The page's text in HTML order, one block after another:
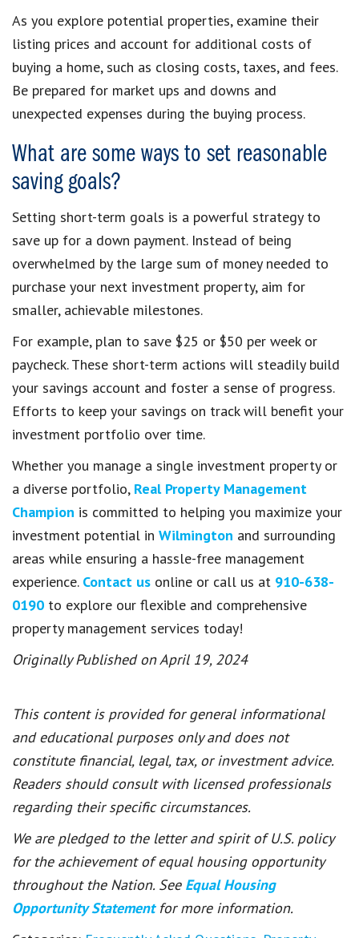
As you explore potential properties, examine their
listing prices and account for additional costs of
buying a home, such as closing costs, taxes, and fees.
Be prepared for market ups and downs and
unexpected expenses during the buying process.
What are some ways to set reasonable
saving goals?
Setting short-term goals is a powerful strategy to
save up for a down payment. Instead of being
overwhelmed by the large sum of money needed to
purchase your next investment property, aim for
smaller, achievable milestones.
For example, plan to save $25 or $50 per week or
paycheck. These short-term actions will steadily build
your savings account and foster a sense of progress.
Efforts to keep your savings on track will benefit your
investment portfolio over time.
Whether you manage a single investment property or
a diverse portfolio, Real Property Management
Champion is committed to helping you maximize your
investment potential in Wilmington and surrounding
areas while ensuring a hassle-free management
experience. Contact us online or call us at 910-638-
0190 to explore our flexible and comprehensive
property management services today!
Originally Published on April 19, 2024
This content is provided for general informational
and educational purposes only and does not
constitute financial, legal, tax, or investment advice.
Readers should consult with licensed professionals
regarding their specific circumstances.
We are pledged to the letter and spirit of U.S. policy
for the achievement of equal housing opportunity
throughout the Nation. See Equal Housing
Opportunity Statement for more information.